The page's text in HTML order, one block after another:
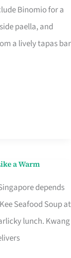
Binomio for a
paella, and
a lively tapas bar
a Warm
depends
Seafood Soup at
lunch. Kwang